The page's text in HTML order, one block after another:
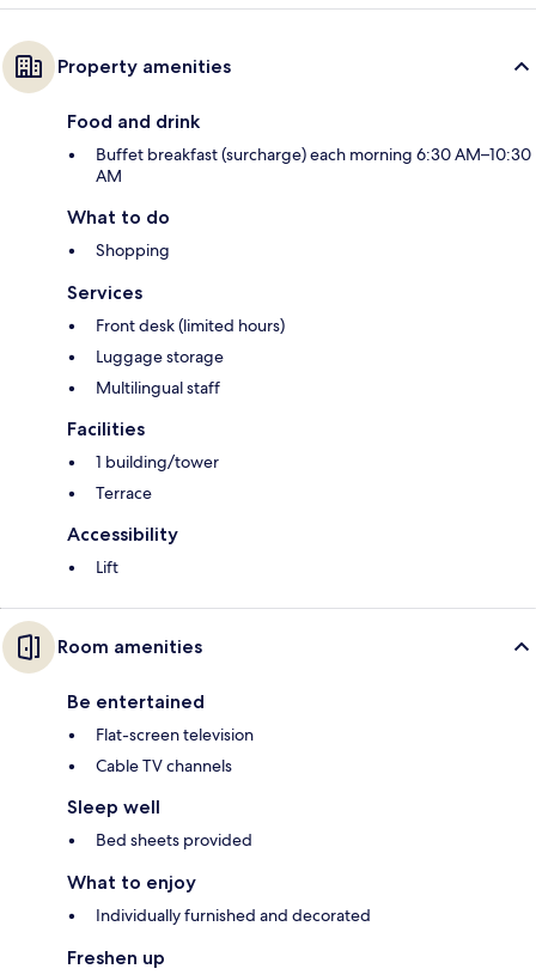
Property amenities
Food and drink
Buffet breakfast (surcharge) each morning 6:30 AM–10:30
AM
What to do
Shopping
Services
Front desk (limited hours)
Luggage storage
Multilingual staff
Facilities
1 building/tower
Terrace
Accessibility
Lift
Room amenities
Be entertained
Flat-screen television
Cable TV channels
Sleep well
Bed sheets provided
What to enjoy
Individually furnished and decorated
Freshen up